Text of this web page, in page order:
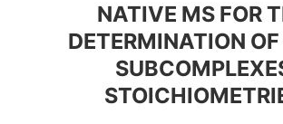
NATIVE MS FOR
DETERMINATION